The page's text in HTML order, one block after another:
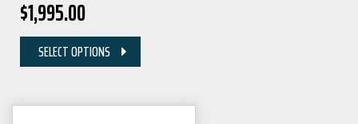
$1,995.00
SELECT OPTIONS